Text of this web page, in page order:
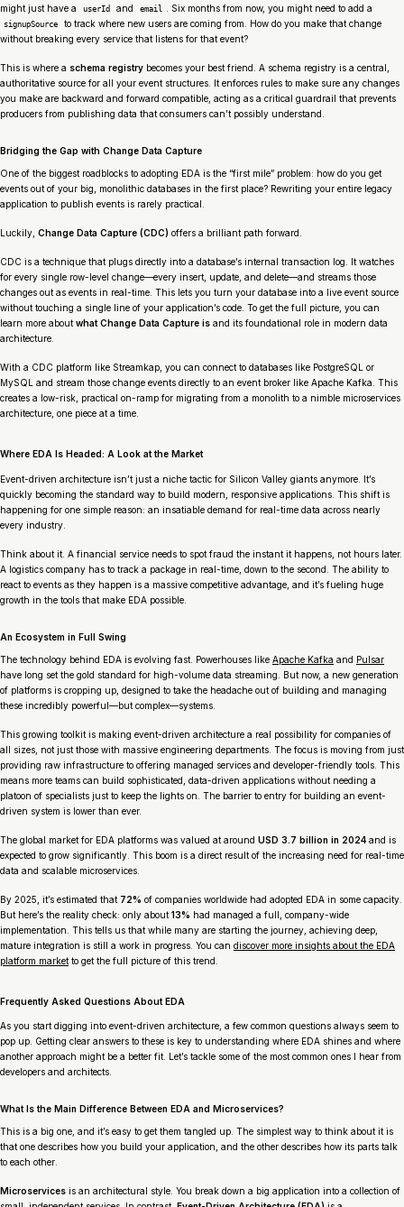
might just have a
userId and email . Six months from now, you might need to add a
signupSource
to track where new users are coming from. How do you make that change
without breaking every service that listens for that event?
This is where a schema registry becomes your best friend. A schema registry is a central,
authoritative source for all your event structures. It enforces rules to make sure any changes
you make are backward and forward compatible, acting as a critical guardrail that prevents
producers from publishing data that consumers can’t possibly understand.
Bridging the Gap with Change Data Capture
One of the biggest roadblocks to adopting EDA is the “first mile” problem: how do you get
events out of your big, monolithic databases in the first place? Rewriting your entire legacy
application to publish events is rarely practical.
Luckily, Change Data Capture (CDC) offers a brilliant path forward.
CDC is a technique that plugs directly into a database’s internal transaction log. It watches
for every single row-level change—every insert, update, and delete—and streams those
changes out as events in real-time. This lets you turn your database into a live event source
without touching a single line of your application’s code. To get the full picture, you can
learn more about what Change Data Capture is and its foundational role in modern data
architecture.
With a CDC platform like Streamkap, you can connect to databases like PostgreSQL or
MySQL and stream those change events directly to an event broker like Apache Kafka. This
creates a low-risk, practical on-ramp for migrating from a monolith to a nimble microservices
architecture, one piece at a time.
Where EDA Is Headed: A Look at the Market
Event-driven architecture isn’t just a niche tactic for Silicon Valley giants anymore. It’s
quickly becoming the standard way to build modern, responsive applications. This shift is
happening for one simple reason: an insatiable demand for real-time data across nearly
every industry.
Think about it. A financial service needs to spot fraud the instant it happens, not hours later.
A logistics company has to track a package in real-time, down to the second. The ability to
react to events as they happen is a massive competitive advantage, and it’s fueling huge
growth in the tools that make EDA possible.
An Ecosystem in Full Swing
The technology behind EDA is evolving fast. Powerhouses like Apache Kafka and Pulsar
have long set the gold standard for high-volume data streaming. But now, a new generation
of platforms is cropping up, designed to take the headache out of building and managing
these incredibly powerful—but complex—systems.
This growing toolkit is making event-driven architecture a real possibility for companies of
all sizes, not just those with massive engineering departments. The focus is moving from just
providing raw infrastructure to offering managed services and developer-friendly tools. This
means more teams can build sophisticated, data-driven applications without needing a
platoon of specialists just to keep the lights on. The barrier to entry for building an event-
driven system is lower than ever.
The global market for EDA platforms was valued at around USD 3.7 billion in 2024 and is
expected to grow significantly. This boom is a direct result of the increasing need for real-time
data and scalable microservices.
By 2025, it’s estimated that 72% of companies worldwide had adopted EDA in some capacity.
But here’s the reality check: only about 13% had managed a full, company-wide
implementation. This tells us that while many are starting the journey, achieving deep,
mature integration is still a work in progress. You can discover more insights about the EDA
platform market to get the full picture of this trend.
Frequently Asked Questions About EDA
As you start digging into event-driven architecture, a few common questions always seem to
pop up. Getting clear answers to these is key to understanding where EDA shines and where
another approach might be a better fit. Let’s tackle some of the most common ones I hear from
developers and architects.
What Is the Main Difference Between EDA and Microservices?
This is a big one, and it’s easy to get them tangled up. The simplest way to think about it is
that one describes how you build your application , and the other describes how its parts talk
to each other
Microservices is an architectural style. You break down a big application into a collection of